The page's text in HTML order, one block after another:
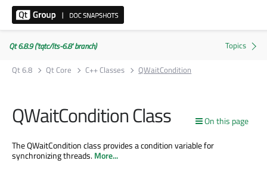
Qt 6.8.9 ('tqtc/lts-6.8' branch)
Qt 6.8
Qt Core C++ Classes QWaitCondition
On this page
QWaitCondition Class
The QWaitCondition class provides a condition variable for
synchronizing threads.More...